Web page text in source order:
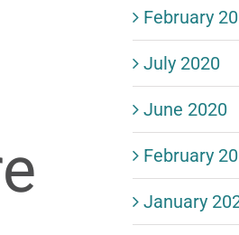
February
July 2020
June 2020
February
January